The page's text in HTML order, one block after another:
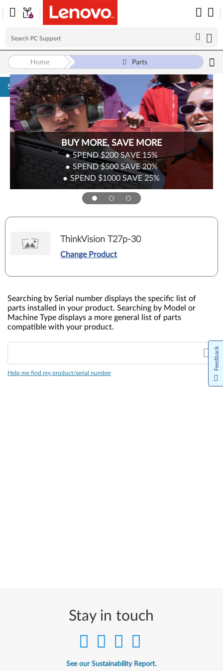
Skip to content
BUY MORE, SAVE MORE
SPEND $200SAVE 15%
SPEND $500SAVE20%
SPEND $1000SAVE 25%
Home Parts
ThinkVision T27p-30
Change Product
Searching by Serial number displays the specific list of
parts installed in your product. Searching by Model or
Machine Type displays a more general list of parts
compatible with your product.
Help me find my product/serial number
Stay in touch
See our Sustainability Report.
Feedback